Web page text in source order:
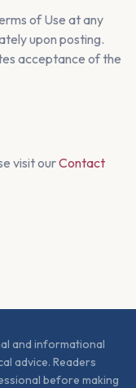
of Use at any
upon posting.
acceptance of the
visit ourContact
and informational
advice. Readers
before making